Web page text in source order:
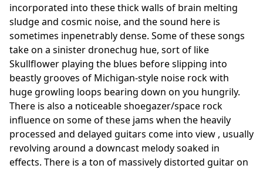
incorporated into these thick walls of brain melting
sludge and cosmic noise, and the sound here is
sometimes inpenetrably dense. Some of these songs
take on a sinister dronechug hue, sort of like
Skullflower playing the blues before slipping into
beastly grooves of Michigan-style noise rock with
huge growling loops bearing down on you hungrily.
There is also a noticeable shoegazer/space rock
influence on some of these jams when the heavily
processed and delayed guitars come into view , usually
revolving around a downcast melody soaked in
effects. There is a ton of massively distorted guitar on